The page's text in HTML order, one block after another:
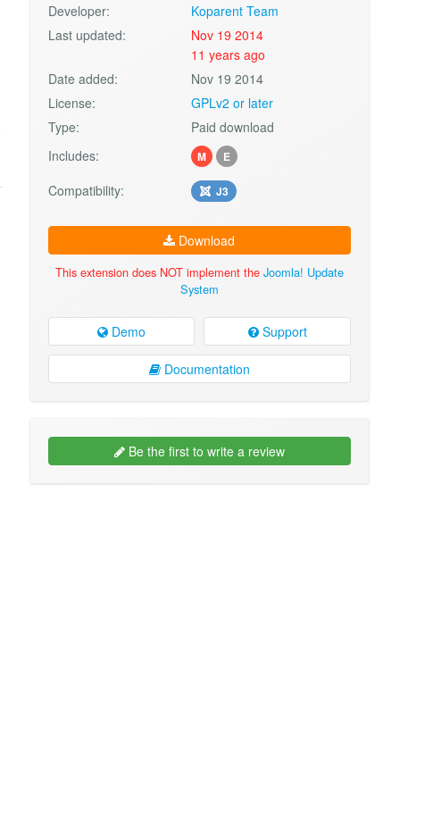
Developer:
Koparent Team
Last updated:
Nov 19 2014
11 years ago
Date added:
Nov 19 2014
License:
GPLv2 or later
Type:
Paid download
Includes:
M E
Compatibility: J3
Download
This extension does NOT implement the Joomla! Update
System
Demo Support
Documentation
Be the first to write a review